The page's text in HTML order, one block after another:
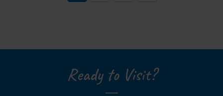
Ready to Visit?